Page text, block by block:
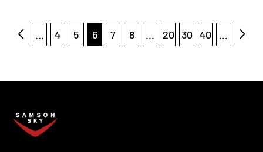
... 4 5 6 7 8 ... 20 30 40 ...